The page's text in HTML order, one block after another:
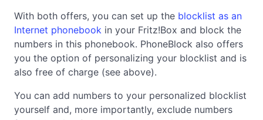
With both offers, you can set up the blocklist as an
Internet phonebook in your Fritz!Box and block the
numbers in this phonebook. PhoneBlock also offers
you the option of personalizing your blocklist and is
also free of charge (see above).
You can add numbers to your personalized blocklist
yourself and, more importantly, exclude numbers